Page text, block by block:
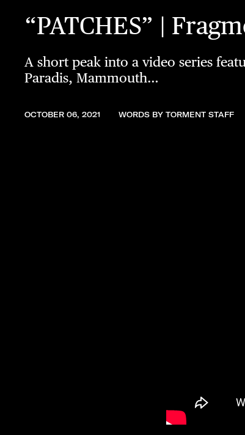
“PATCHES” |
A short peak into a video series
Paradis, Mammouth…
OCTOBER 06, 2021 WORDS BY TORMENT STAFF